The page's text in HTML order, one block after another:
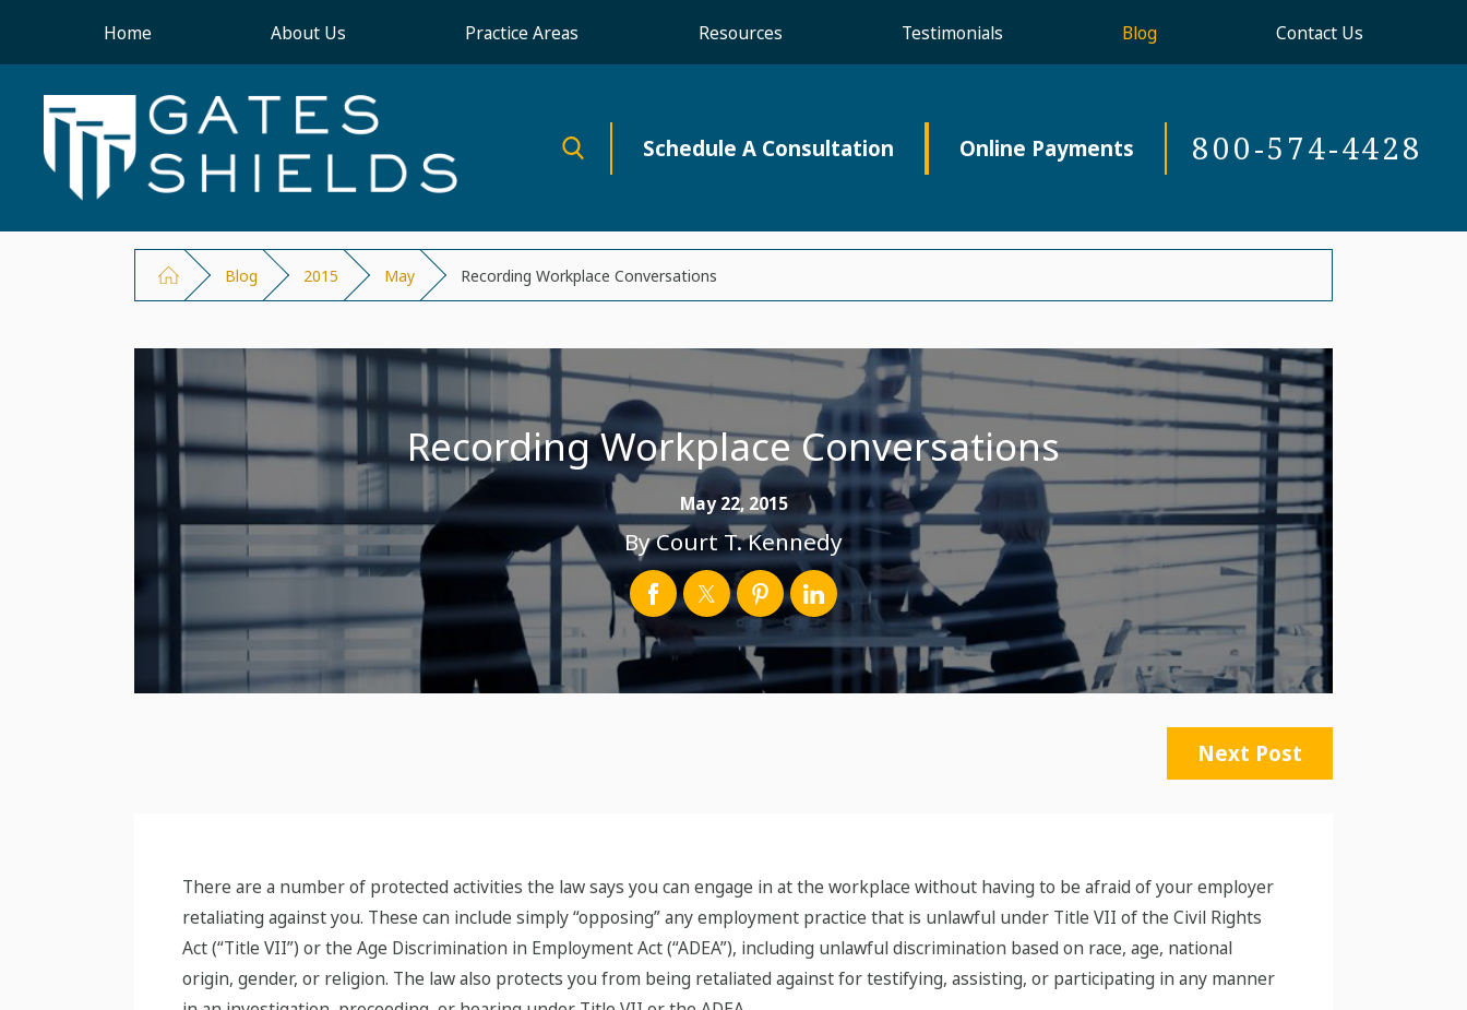
Home About Us Practice Areas Resources Testimonials Blog Contact Us
Schedule A Consultation Online Payments 800-574-4428
Blog 2015 May Recording Workplace Conversations
Recording Workplace Conversations
May 22, 2015
ByCourt T. Kennedy
Next Post
There are a number of protected activities the law says you can engage in at the workplace without having to be afraid of your employer
retaliating against you. These can include simply “opposing” any employment practice that is unlawful under Title VII of the Civil Rights
Act (“Title VII”) or the Age Discrimination in Employment Act (“ADEA”), including unlawful discrimination based on race, age, national
origin, gender, or religion. The law also protects you from being retaliated against for testifying, assisting, or participating in any manner